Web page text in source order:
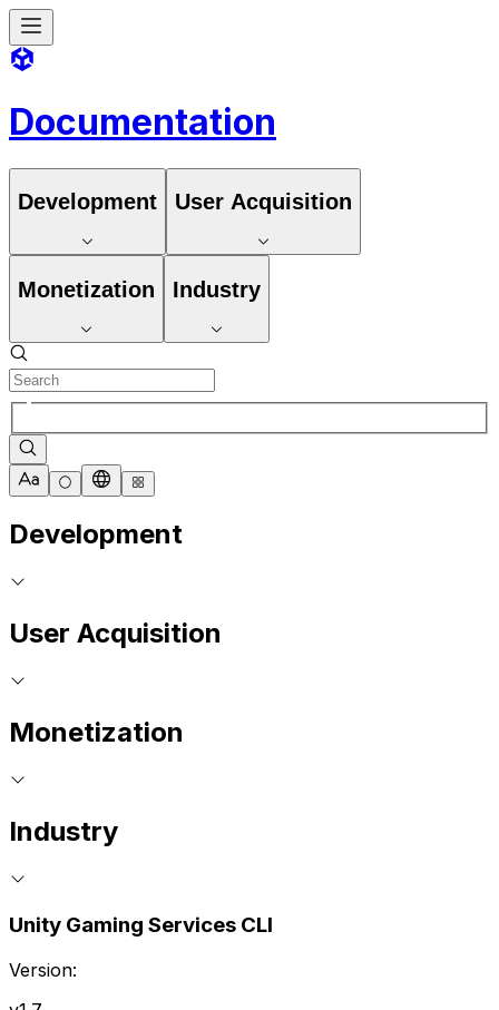
Documentation
Development User Acquisition
Monetization Industry
Development
User Acquisition
Monetization
Industry
Unity Gaming Services CLI
Version: